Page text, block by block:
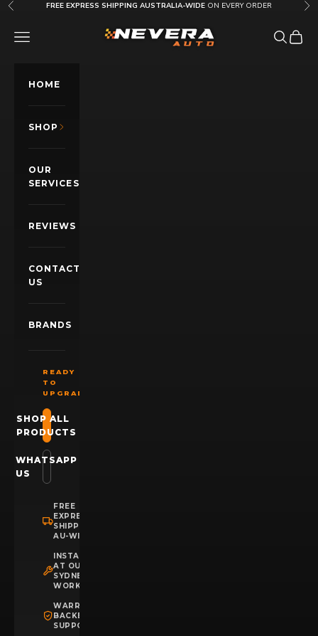
Skip to content
Previous FREE EXPRESS SHIPPING AUSTRALIA-WIDE ON EVERY ORDER
Nevera Auto AU
OPEN NAVIGATION MENU OpenOpen
HOME
SHOP
OUR
SERVICES
REVIEWS
CONTACT
US
BRANDS
READY
TO
UPGRADE?
SHOP ALL
PRODUCTS
WHATSAPP
US
FREE
EXPRESS
SHIPPING
AU-WIDE
INSTALLATION
AT OUR
SYDNEY
WORKSHOP
WARRANTY
BACKED
SUPPORT